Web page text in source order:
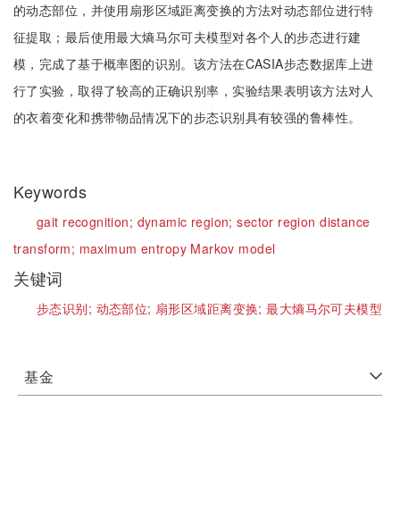
的动态部位，并使用扇形区域距离变换的方法对动态部位进行特
征提取；最后使用最大熵马尔可夫模型对各个人的步态进行建
模，完成了基于概率图的识别。该方法在CASIA步态数据库上进
行了实验，取得了较高的正确识别率，实验结果表明该方法对人
的衣着变化和携带物品情况下的步态识别具有较强的鲁棒性。
Keywords
gait recognition; dynamic region;sector region distance
transform; maximum entropy Markov model
关键词
步态识别; 动态部位; 扇形区域距离变换;最大熵马尔可夫模型
基金